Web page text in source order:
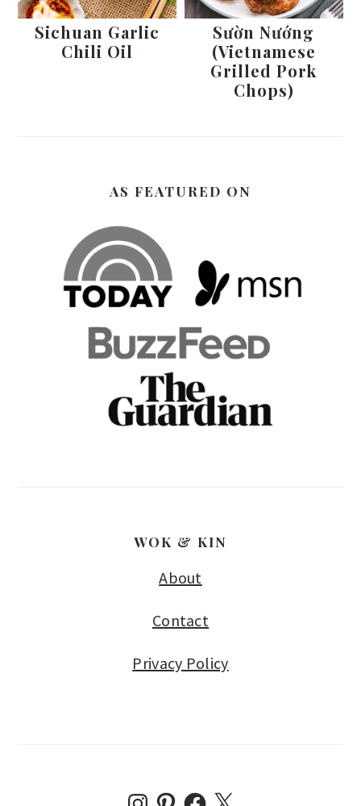
Sichuan Garlic
Chili Oil
Sườn Nướng
(Vietnamese
Grilled Pork
Chops)
AS FEATURED ON
WOK & KIN
About
Contact
Privacy Policy
I
P
F
X